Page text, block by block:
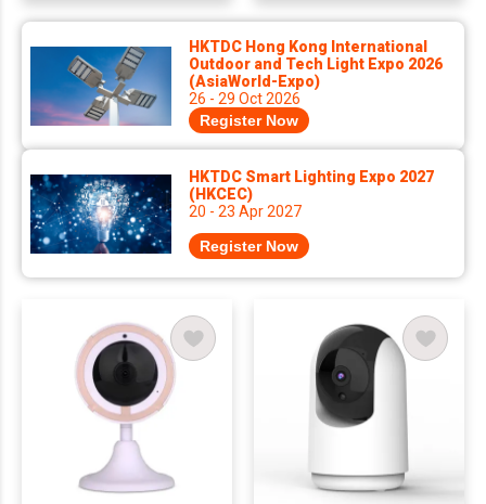
HKTDC Hong Kong International
Outdoor and Tech Light Expo 2026
(AsiaWorld-Expo)
26 - 29 Oct 2026
Register Now
HKTDC Smart Lighting Expo 2027
(HKCEC)
20 - 23 Apr 2027
Register Now